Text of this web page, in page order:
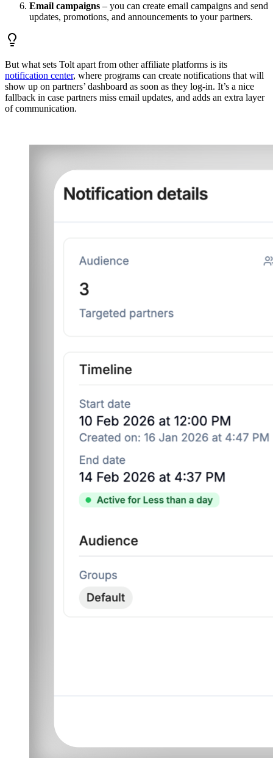
Email campaigns – you can create email campaigns and send
updates, promotions, and announcements to your partners.
But what sets Tolt apart from other affiliate platforms is its
notification center, where programs can create notifications that will
show up on partners’ dashboard as soon as they log-in. It’s a nice
fallback in case partners miss email updates, and adds an extra layer
of communication.